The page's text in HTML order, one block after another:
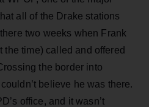
all of the Drake stations
two weeks when Frank
the time) called and offered
the border into
believe he was there.
office, and it wasn’t